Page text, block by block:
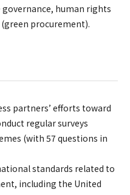
human rights
procurement).
partners’ efforts toward
regular surveys
(with 57 questions in
standards related to
including the United